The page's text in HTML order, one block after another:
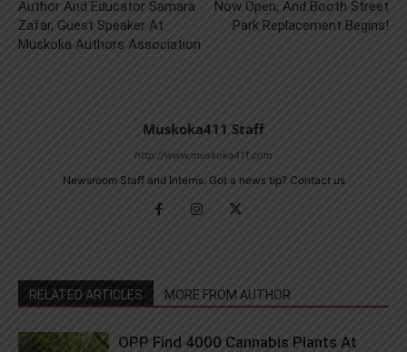
Author And Educator Samara
Zafar, Guest Speaker At
Muskoka Authors Association
Now Open, And Booth Street
Park Replacement Begins!
Muskoka411 Staff
http://www.muskoka411.com
Newsroom Staff and Interns. Got a news tip? Contact us
RELATED ARTICLES MORE FROM AUTHOR
OPP Find 4000 Cannabis Plants At